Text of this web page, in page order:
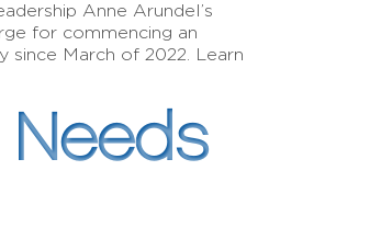
Anne Arundel’s
for commencing an
March of 2022. Learn